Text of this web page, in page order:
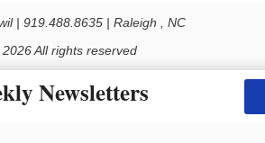
| 919.488.8635 | Raleigh , NC
All rights reserved
cached or otherwise used, except with the
Newsletters